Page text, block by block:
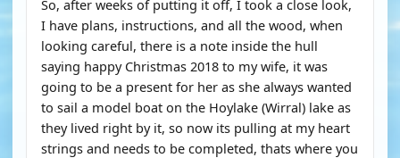
So, after weeks of putting it off, I took a close look,
I have plans, instructions, and all the wood, when
looking careful, there is a note inside the hull
saying happy Christmas 2018 to my wife, it was
going to be a present for her as she always wanted
to sail a model boat on the Hoylake (Wirral) lake as
they lived right by it, so now its pulling at my heart
strings and needs to be completed, thats where you